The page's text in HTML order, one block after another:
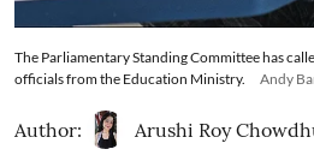
The Parliamentary Standing Committee has
officials from the Education Ministry.
Andy
Author: Arushi Roy